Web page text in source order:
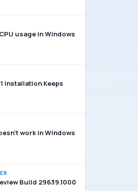
usage in Windows
Installation Keeps
work in Windows
Build 29639.1000